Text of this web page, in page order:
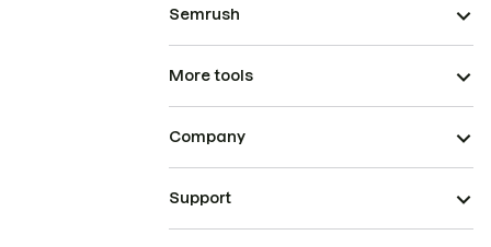
Semrush
More tools
Company
Support